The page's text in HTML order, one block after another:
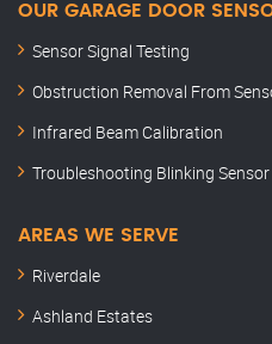
OUR GARAGE DOOR
Sensor Signal Testing
Obstruction Removal From
Infrared Beam Calibration
Troubleshooting Blinking
AREAS WE SERVE
Riverdale
Ashland Estates